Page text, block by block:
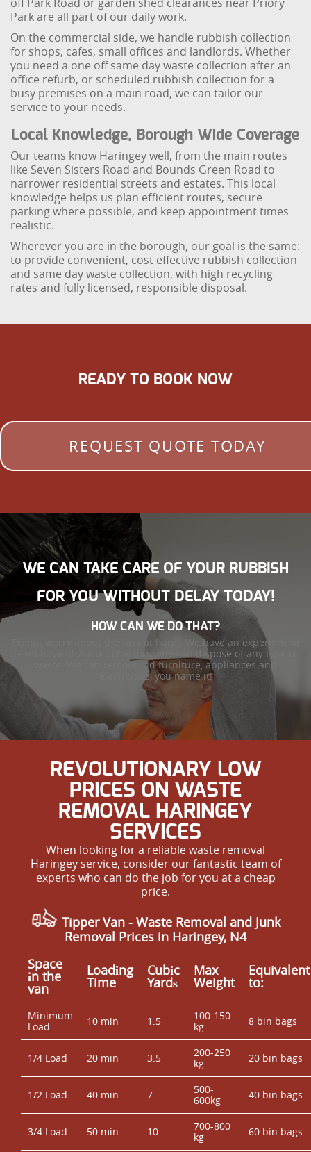
Park are all part of our daily work.
On the commercial side, we handle rubbish collection
for shops, cafes, small offices and landlords. Whether
you need a one off same day waste collection after an
office refurb, or scheduled rubbish collection for a
busy premises on a main road, we can tailor our
service to your needs.
Local Knowledge, Borough Wide Coverage
Our teams know Haringey well, from the main routes
like Seven Sisters Road and Bounds Green Road to
narrower residential streets and estates. This local
knowledge helps us plan efficient routes, secure
parking where possible, and keep appointment times
realistic.
Wherever you are in the borough, our goal is the same:
to provide convenient, cost effective rubbish collection
and same day waste collection, with high recycling
rates and fully licensed, responsible disposal.
READY TO BOOK NOW
REQUEST QUOTE TODAY
WE CAN TAKE CARE OF YOUR RUBBISH
FOR YOU WITHOUT DELAY TODAY!
HOW CAN WE DO THAT?
Do not worry about the task at hand. We have an experienced
team have of waste collectors who can dispose of any type of
waste. We can remove old furniture, appliances and
electronics, you name it!
REVOLUTIONARY LOW
PRICES ON WASTE
REMOVAL HARINGEY
SERVICES
When looking for a reliable waste removal
Haringey service, consider our fantastic team of
experts who can do the job for you at a cheap
price.
Tipper Van - Waste Removal and Junk
Removal Prices in Haringey, N4
Space
іn the
van
Loadіng
Time
Cubіc
Yardѕ
Max
Weight
Equivalent
to:
Minimum
Load
10 min 1.5
100-150
kg
8 bin bags
1/4 Load 20 min 3.5
200-250
kg
20 bin bags
1/2 Load 40 min 7
500-
600kg
40 bin bags
3/4 Load 50 min 10
700-800
kg
60 bin bags